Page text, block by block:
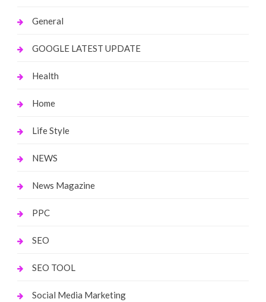
General
GOOGLE LATEST UPDATE
Health
Home
Life Style
NEWS
News Magazine
PPC
SEO
SEO TOOL
Social Media Marketing